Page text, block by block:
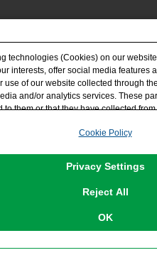
technologies (Cookies) on our
interests, offer social media features
use of our website collected through
and/or analytics services. These
them or that they have collected
Necessary Cookies, please
settings at any time via
Cookie Policy
Privacy Settings
Reject All
OK